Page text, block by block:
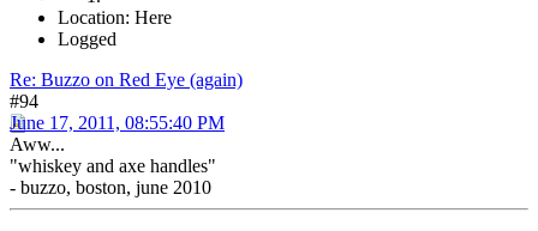
Location: Here
Logged
Re: Buzzo on Red Eye (again)
#94
June 17, 2011, 08:55:40 PM
Aww...
"whiskey and axe handles"
- buzzo, boston, june 2010